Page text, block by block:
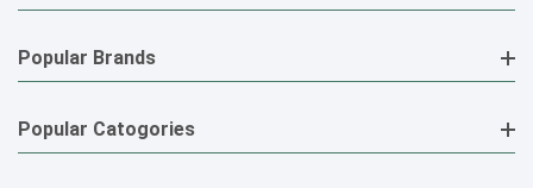
Popular Brands
Popular Catogories